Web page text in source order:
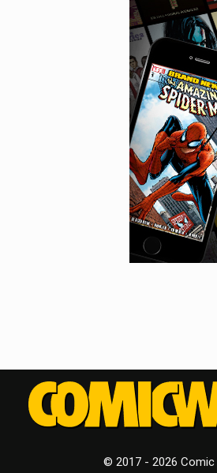
© 2017 - 2026 Comic